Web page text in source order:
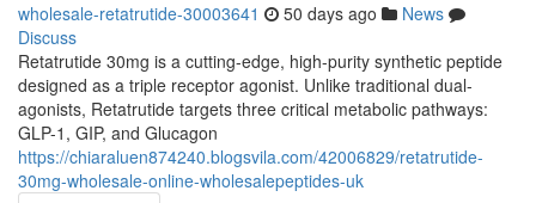
wholesale-retatrutide-30003641 50 days ago
News
Discuss
Retatrutide 30mg is a cutting-edge, high-purity synthetic peptide
designed as a triple receptor agonist. Unlike traditional dual-
agonists, Retatrutide targets three critical metabolic pathways:
GLP-1, GIP, and Glucagon
https://chiaraluen874240.blogsvila.com/42006829/retatrutide-
30mg-wholesale-online-wholesalepeptides-uk